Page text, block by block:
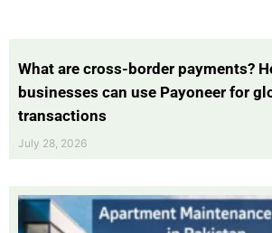
What are cross-border payments?
businesses can use Payoneer for
transactions
July 28, 2026